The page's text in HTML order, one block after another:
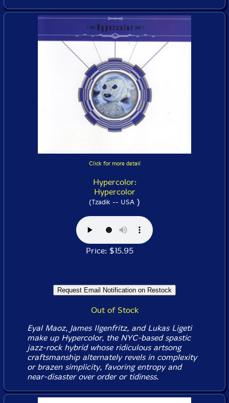
Click for more detail
Hypercolor:
Hypercolor
(Tzadik -- USA )
Price: $15.95
Out of Stock
Eyal Maoz, James Ilgenfritz, and Lukas Ligeti
make up Hypercolor, the NYC-based spastic
jazz-rock hybrid whose ridiculous artsong
craftsmanship alternately revels in complexity
or brazen simplicity, favoring entropy and
near-disaster over order or tidiness.